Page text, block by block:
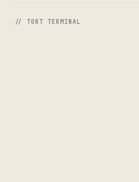
// TORT TERMINAL